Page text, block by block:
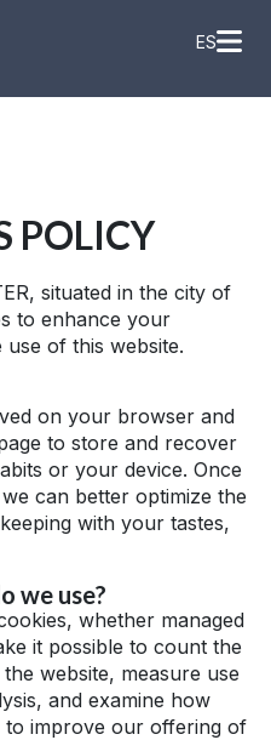
ES
POLICY
situated in the city of
to enhance your
of this website.
on your browser and
to store and recover
or your device. Once
can better optimize the
with your tastes,
we use?
whether managed
it possible to count the
website, measure use
and examine how
to improve our offering of